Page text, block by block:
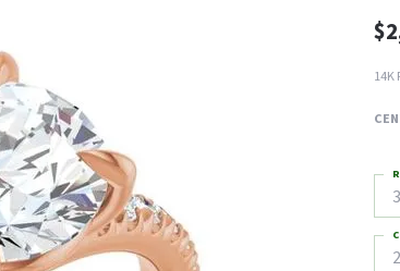
14K